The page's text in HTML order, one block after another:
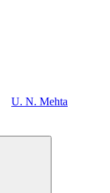
U. N. Mehta